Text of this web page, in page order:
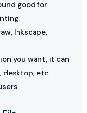
good for
Inkscape,
you want, it can
desktop, etc.